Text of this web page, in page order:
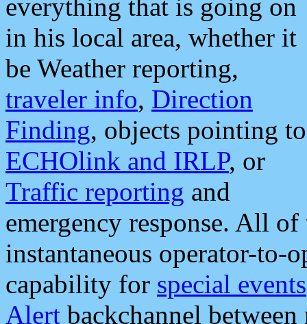
everything that is going on
in his local area, whether it
be Weather reporting,
traveler info, Direction
Finding, objects pointing to
ECHOlink and IRLP, or
Traffic reporting and
emergency response. All
instantaneous operator-to-
capability for special events
Alert backchannel